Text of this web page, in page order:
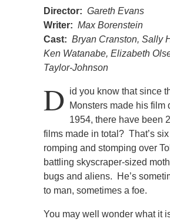
Director: Gareth Evans
Writer: Max Borenstein
Cast: Bryan Cranston, Sally
Ken Watanabe, Elizabeth
Taylor-Johnson
D id you know that since
Monsters made his film
1954, there have been
films made in total? That’s
romping and stomping over
battling skyscraper-sized
bugs and aliens. He’s
to man, sometimes a foe.
You may well wonder what it